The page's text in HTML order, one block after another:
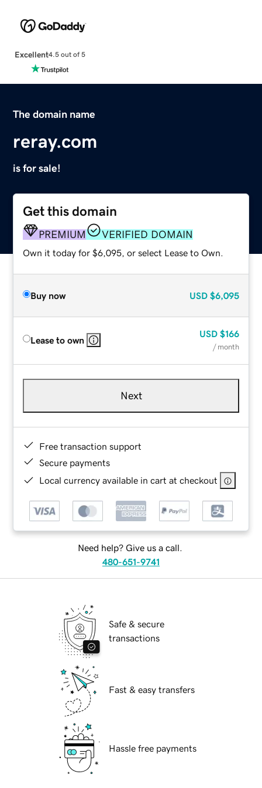
Excellent4.5 out of 5
The domain name
reray.com
is for sale!
Get this domain
PREMIUM VERIFIED DOMAIN
Own it today for $6,095, or select Lease to Own.
Buy now USD $6,095
Lease to own
USD $166
/ month
Next
Free transaction support
Secure payments
Local currency available in cart at checkout
Need help? Give us a call.
480-651-9741
Safe & secure
transactions
Fast & easy transfers
Hassle free payments